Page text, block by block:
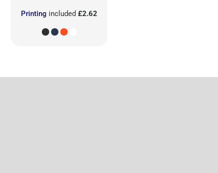
Printing included£2.62